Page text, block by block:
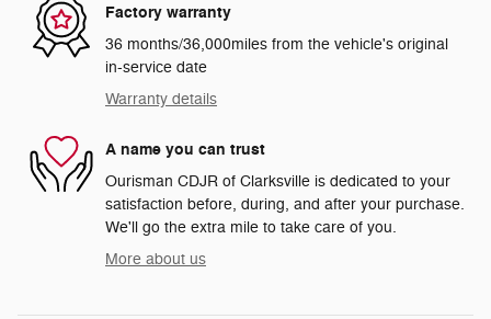
Factory warranty
36 months/36,000miles from the vehicle's original
in-service date
Warranty details
A name you can trust
Ourisman CDJR of Clarksville is dedicated to your
satisfaction before, during, and after your purchase.
We'll go the extra mile to take care of you.
More about us